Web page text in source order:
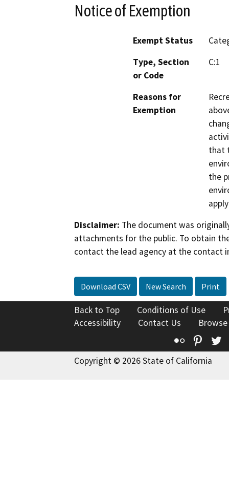
Notice of Exemption
Exempt Status
Type, Section
or Code
C:1
Reasons for
Exemption
that
the
apply
Disclaimer: The document was
attachments for the public. To obtain
contact the lead agency at the contact
Download CSV New Search Print
Back to Top Conditions of Use
Accessibility
Contact Us
Flickr
Copyright © 2026 State of California